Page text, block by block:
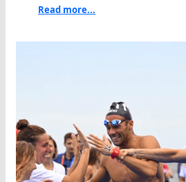
Read more...